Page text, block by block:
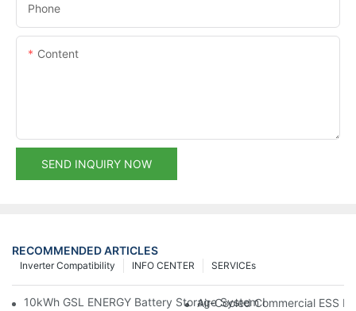
Phone
Content
SEND INQUIRY NOW
RECOMMENDED ARTICLES
SERVICEs
INFO CENTER
Inverter Compatibility
10kWh GSL ENERGY Battery Storage System Installed With
Air-Cooled Commercial ESS